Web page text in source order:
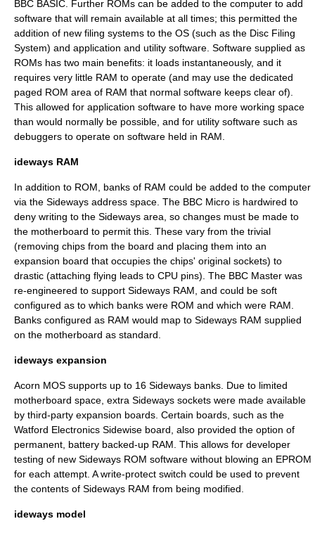
BBC BASIC . Further ROMs can be added to the computer to add
software that will remain available at all times; this permitted the
addition of new filing systems to the OS (such as the Disc Filing
System) and application and utility software. Software supplied as
ROMs has two main benefits: it loads instantaneously, and it
requires very little RAM to operate (and may use the dedicated
paged ROM area of RAM that normal software keeps clear of).
This allowed for application software to have more working space
than would normally be possible, and for utility software such as
debuggers to operate on software held in RAM.
ideways RAM
In addition to ROM, banks of RAM could be added to the computer
via the Sideways address space. The BBC Micro is hardwired to
deny writing to the Sideways area, so changes must be made to
the motherboard to permit this. These vary from the trivial
(removing chips from the board and placing them into an
expansion board that occupies the chips' original sockets) to
drastic (attaching flying leads to CPU pins). The BBC Master was
re-engineered to support Sideways RAM, and could be soft
configured as to which banks were ROM and which were RAM.
Banks configured as RAM would map to Sideways RAM supplied
on the motherboard as standard.
ideways expansion
Acorn MOS supports up to 16 Sideways banks. Due to limited
motherboard space, extra Sideways sockets were made available
by third-party expansion boards. Certain boards, such as the
Watford Electronics Sidewise board, also provided the option of
permanent, battery backed-up RAM. This allows for developer
testing of new Sideways ROM software without blowing an EPROM
for each attempt. A write-protect switch could be used to prevent
the contents of Sideways RAM from being modified.
ideways model